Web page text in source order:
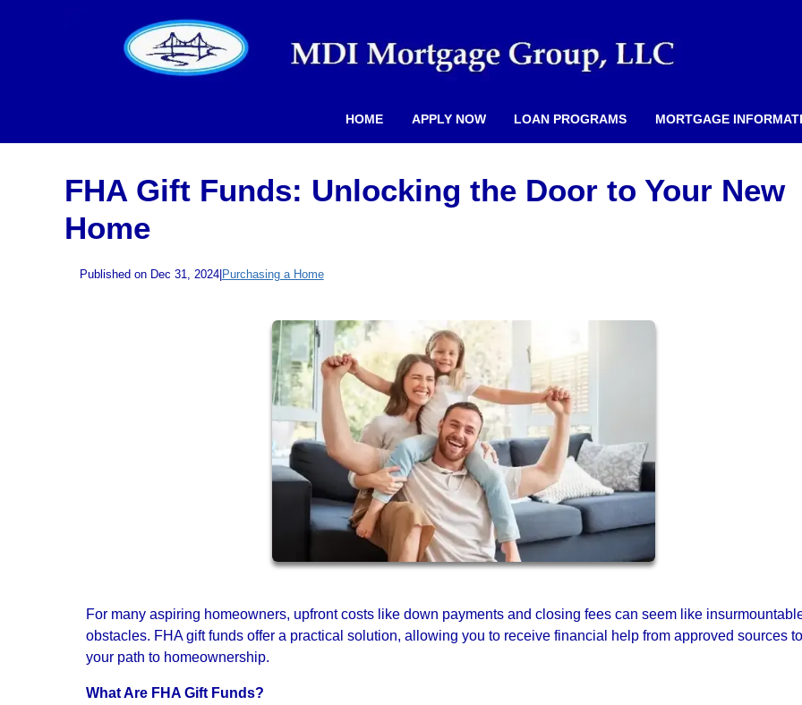
HOME APPLY NOW LOAN PROGRAMS MORTGAGE
FHA Gift Funds: Unlocking the Door to Your New
Home
Published on Dec 31, 2024| Purchasing a Home
For many aspiring homeowners, upfront costs like down payments and closing fees can seem like
obstacles. FHA gift funds offer a practical solution, allowing you to receive financial help from approved sources
your path to homeownership.
What Are FHA Gift Funds?